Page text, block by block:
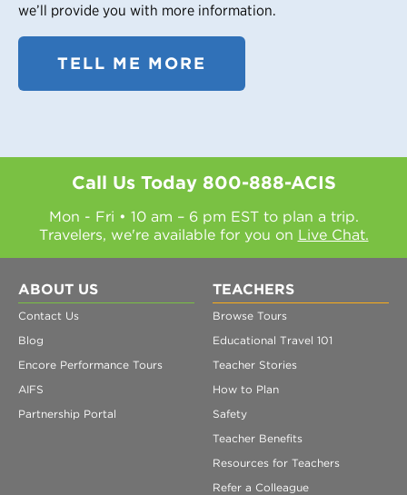
we’ll provide you with more information.
TELL ME MORE
Call Us Today 800-888-ACIS
Mon - Fri • 10 am – 6 pm EST to plan a trip.
Travelers, we're available for you on Live Chat.
ABOUT US
Contact Us
Blog
Encore Performance Tours
AIFS
Partnership Portal
TEACHERS
Browse Tours
Educational Travel 101
Teacher Stories
How to Plan
Safety
Teacher Benefits
Resources for Teachers
Refer a Colleague